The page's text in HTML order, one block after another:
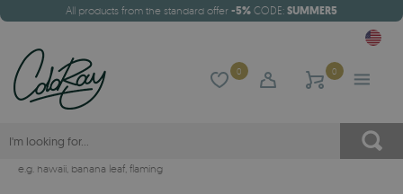
All products from the standard offer -5% CODE: SUMMER5
0 0
e.g. hawaii, banana leaf, flaming